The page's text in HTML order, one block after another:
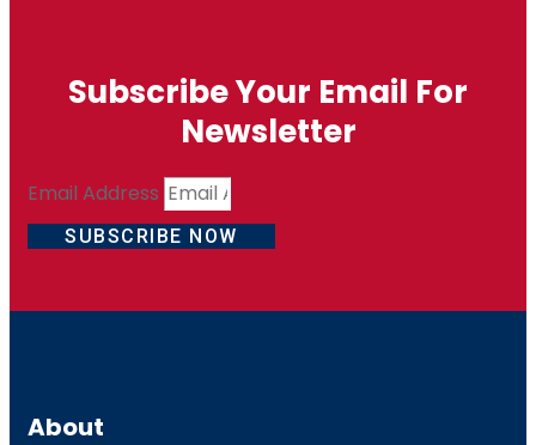
Subscribe Your Email For
Newsletter
Email Address
SUBSCRIBE NOW
About